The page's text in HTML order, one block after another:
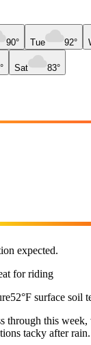
90° Tue 92°
Sat 83°
expected.
for riding
52°F surface soil
through this
tacky after rain.